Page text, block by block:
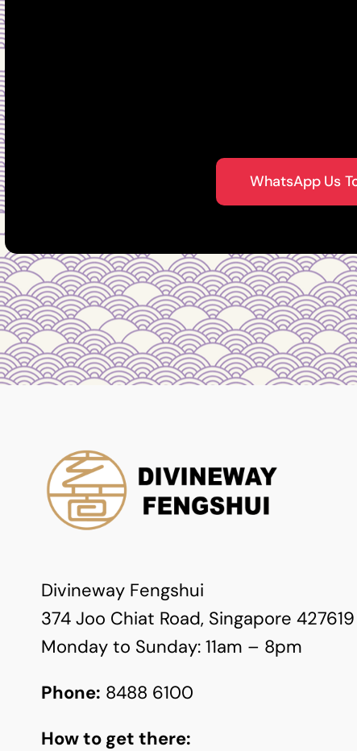
WhatsApp Us
Divineway Fengshui
374 Joo Chiat Road, Singapore 427619
Monday to Sunday: 11am – 8pm
Phone: 8488 6100
How to get there: